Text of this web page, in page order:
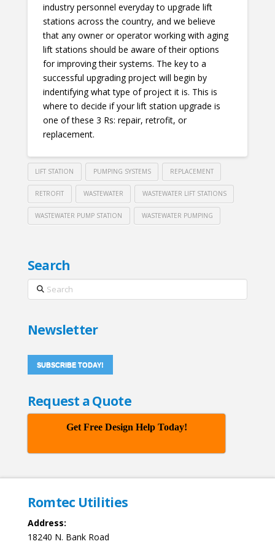
industry personnel everyday to upgrade lift
stations across the country, and we believe
that any owner or operator working with aging
lift stations should be aware of their options
for improving their systems. The key to a
successful upgrading project will begin by
indentifying what type of project it is. This is
where to decide if your lift station upgrade is
one of these 3 Rs: repair, retrofit, or
replacement.
LIFT STATION PUMPING SYSTEMS REPLACEMENT
RETROFIT WASTEWATER WASTEWATER LIFT STATIONS
WASTEWATER PUMP STATION WASTEWATER PUMPING
Search
Search
Newsletter
SUBSCRIBE TODAY!
Request a Quote
Get Free Design Help Today!
Romtec Utilities
Address:
18240 N. Bank Road